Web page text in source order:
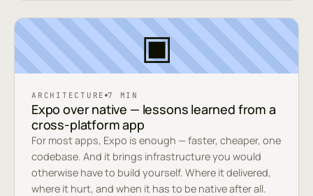
▣
ARCHITECTURE 7 MIN
Expo over native — lessons learned from a
cross-platform app
For most apps, Expo is enough — faster, cheaper, one
codebase. And it brings infrastructure you would
otherwise have to build yourself. Where it delivered,
where it hurt, and when it has to be native after all.